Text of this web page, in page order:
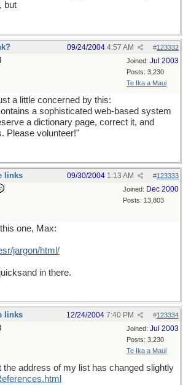
but
#123332
09/24/2004 4:57 AM
Joined: Jul 2003
Posts: 3,230
Te Ika a Maui
a little concerned by this:
a sophisticated web-based system
a dictionary page, correct it, and
Please volunteer!"
links #123333
09/30/2004 1:13 AM
Joined: Dec 2000
Posts: 13,803
one, Max:
jargon/html/
in there.
links #123334
12/24/2004 7:40 PM
Joined: Jul 2003
Posts: 3,230
Te Ika a Maui
the address of my list has changed slightly